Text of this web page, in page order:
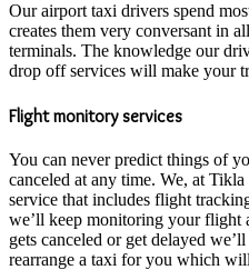
Our airport taxi drivers spend
creates them very conversant in
terminals. The knowledge our
drop off services will make your
Flight monitory services
You can never predict things of
canceled at any time. We, at
service that includes flight
we’ll keep monitoring your
gets canceled or get delayed
rearrange a taxi for you which